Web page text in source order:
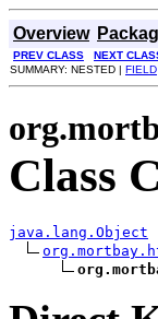
Overview
PREV CLASS
NEXT
SUMMARY: NESTED | FIELD
Class
java.lang.Object